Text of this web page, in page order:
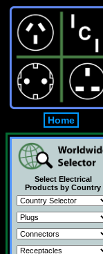
Home
Select Electrical
Products by Country